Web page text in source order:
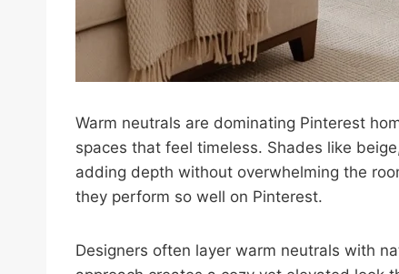
Warm neutrals are dominating Pinterest
spaces that feel timeless. Shades like
adding depth without overwhelming the
they perform so well on Pinterest.
Designers often layer warm neutrals with